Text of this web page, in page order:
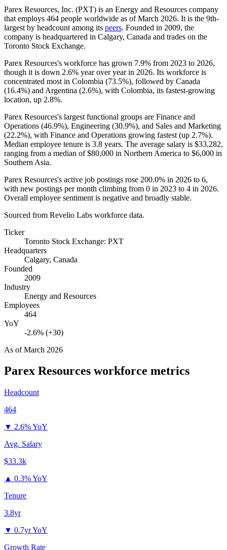
Parex Resources, Inc. (PXT) is an Energy and Resources company
that employs 464 people worldwide as of March 2026. It is the 9th-
largest by headcount among its peers. Founded in 2009, the
company is headquartered in Calgary, Canada and trades on the
Toronto Stock Exchange.
Parex Resources's workforce has grown 7.9% from 2023 to 2026,
though it is down 2.6% year over year in 2026. Its workforce is
concentrated most in Colombia (73.5%), followed by Canada
(16.4%) and Argentina (2.6%), with Colombia, its fastest-growing
location, up 2.8%.
Parex Resources's largest functional groups are Finance and
Operations (46.9%), Engineering (30.9%), and Sales and Marketing
(22.2%), with Finance and Operations growing fastest (up 2.7%).
Median employee tenure is 3.8 years. The average salary is $33,282,
ranging from a median of$80,000 in Northern America to $6,000 in
Southern Asia.
Parex Resources's active job postings rose 200.0% in 2026 to 6,
with new postings per month climbing from 0 in 2023 to 4 in 2026.
Overall employee sentiment is negative and broadly stable.
Sourced from Revelio Labs workforce data.
Ticker
Toronto Stock Exchange: PXT
Headquarters
Calgary, Canada
Founded
2009
Industry
Energy and Resources
Employees
464
YoY
-2.6% (+30)
As ofMarch 2026
Parex Resources workforce metrics
Headcount
464
▼ 2.6% YoY
Avg. Salary
$33.3k
▲ 0.3% YoY
Tenure
3.8yr
▼ 0.7yr YoY
Growth Rate